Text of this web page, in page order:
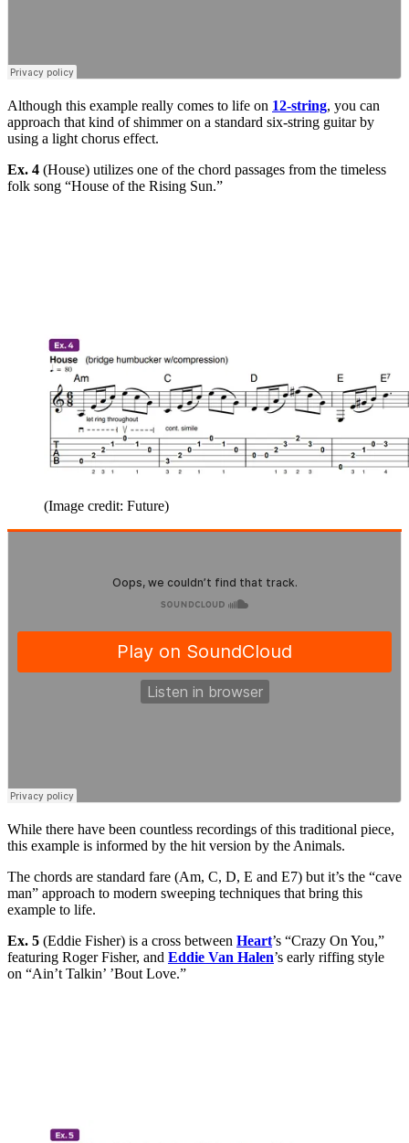
Although this example really comes to life on 12-string, you can
approach that kind of shimmer on a standard six-string guitar by
using a light chorus effect.
Ex. 4 (House) utilizes one of the chord passages from the timeless
folk song “House of the Rising Sun.”
(Image credit: Future)
While there have been countless recordings of this traditional piece,
this example is informed by the hit version by the Animals.
The chords are standard fare (Am, C, D, E and E7) but it’s the “cave
man” approach to modern sweeping techniques that bring this
example to life.
Ex. 5 (Eddie Fisher) is a cross between Heart’s “Crazy On You,”
featuring Roger Fisher, and Eddie Van Halen’s early riffing style
on “Ain’t Talkin’ ’Bout Love.”